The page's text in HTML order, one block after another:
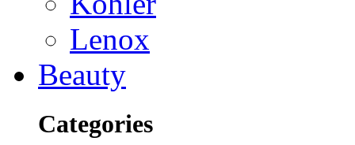
Lenox
Beauty
Categories